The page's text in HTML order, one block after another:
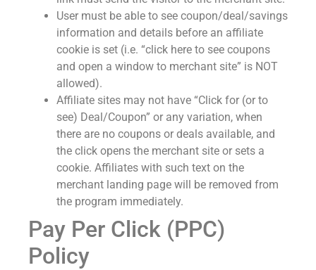
User must be able to see coupon/deal/savings
information and details before an affiliate
cookie is set (i.e. “click here to see coupons
and open a window to merchant site” is NOT
allowed).
Affiliate sites may not have “Click for (or to
see) Deal/Coupon” or any variation, when
there are no coupons or deals available, and
the click opens the merchant site or sets a
cookie. Affiliates with such text on the
merchant landing page will be removed from
the program immediately.
Pay Per Click (PPC)
Policy